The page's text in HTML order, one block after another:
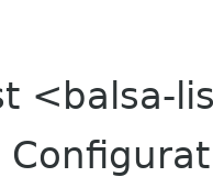
<balsa-